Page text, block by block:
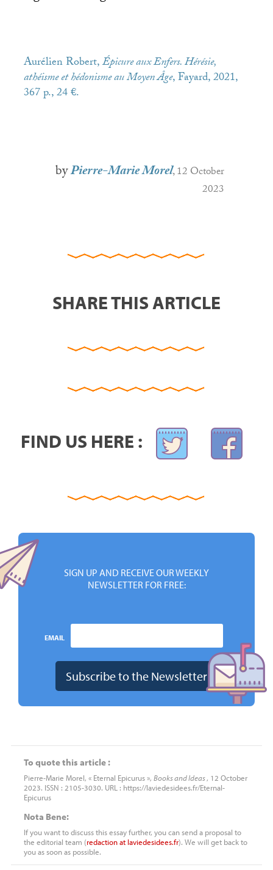
Aurélien Robert,Épicure aux Enfers. Hérésie,
athéisme et hédonisme au Moyen Âge, Fayard, 2021,
367 p., 24 €.
byPierre-Marie Morel, 12 October
2023
SHARE THIS ARTICLE
FIND US HERE :
SIGN UP AND RECEIVE OUR WEEKLY
NEWSLETTER FOR FREE:
EMAIL
To quote this article :
Pierre-Marie Morel, « Eternal Epicurus », Books and Ideas, 12 October
2023. ISSN : 2105-3030. URL : https://laviedesidees.fr/Eternal-
Epicurus
Nota Bene:
If you want to discuss this essay further, you can send a proposal to
the editorial team (redactionat laviedesidees.fr). We will get back to
you as soon as possible.